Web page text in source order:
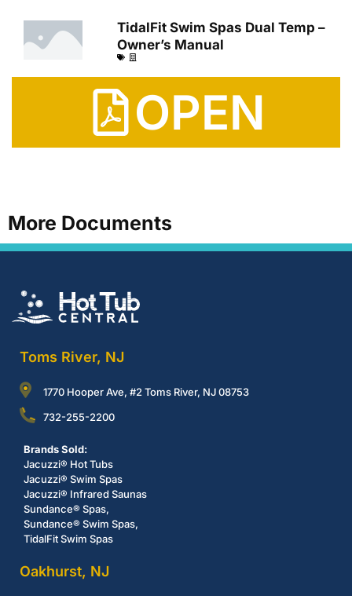
TidalFit Swim Spas Dual Temp –
Owner’s Manual
OPEN
More Documents
Toms River, NJ
1770 Hooper Ave, #2 Toms River, NJ 08753
732-255-2200
Brands Sold:
Jacuzzi® Hot Tubs
Jacuzzi® Swim Spas
Jacuzzi® Infrared Saunas
Sundance® Spas,
Sundance® Swim Spas,
TidalFit Swim Spas
Oakhurst, NJ